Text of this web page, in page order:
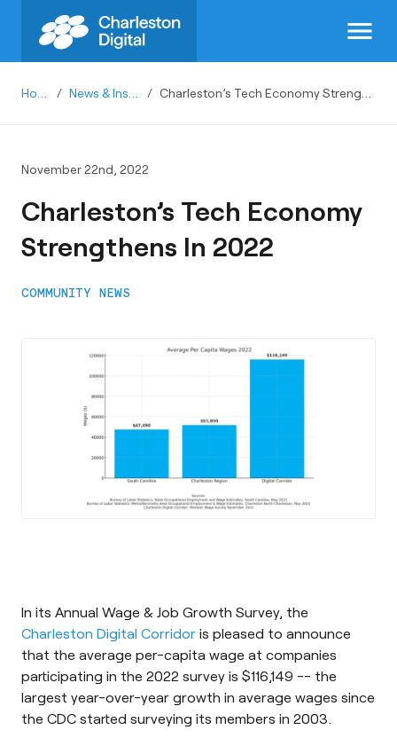
menu
/ /
November 22nd, 2022
Charleston’s Tech Economy
Strengthens In 2022
COMMUNITY NEWS
In its Annual Wage & Job Growth Survey, the
Charleston Digital Corridor is pleased to announce
that the average per-capita wage at companies
participating in the 2022 survey is $116,149 -- the
largest year-over-year growth in average wages since
the CDC started surveying its members in 2003.